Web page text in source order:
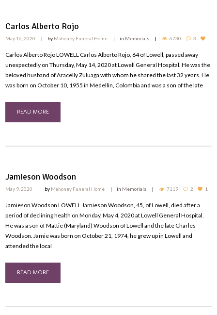
Carlos Alberto Rojo
May 16, 2020 by Mahoney Funeral Home in Memorials 6730 3
Carlos Alberto Rojo LOWELL Carlos Alberto Rojo, 64 of Lowell, passed away
unexpectedly on Thursday, May 14, 2020 at Lowell General Hospital. He was the
beloved husband of Aracelly Zuluaga with whom he shared the last 32 years. He
was born on October 10, 1955 in Medellin, Colombia and was a son of the late
READ MORE
Jamieson Woodson
May 9, 2020 by Mahoney Funeral Home in Memorials 7119 2 1
Jamieson Woodson LOWELL Jamieson Woodson, 45, of Lowell, died after a
period of declining health on Monday, May 4, 2020 at Lowell General Hospital.
He was a son of Mattie (Maryland) Woodson of Lowell and the late Charles
Woodson. Jamie was born on October 21, 1974, he grew up in Lowell and
attended the local
READ MORE